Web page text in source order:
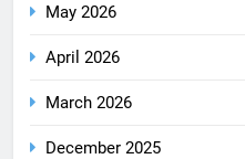
May 2026
April 2026
March 2026
December 2025